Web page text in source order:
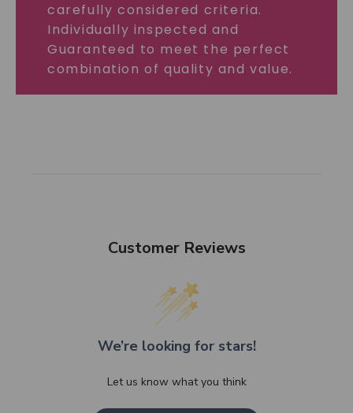
carefully considered criteria.
Individually inspected and
Guaranteed to meet the perfect
combination of quality and value.
Customer Reviews
We’re looking for stars!
Let us know what you think